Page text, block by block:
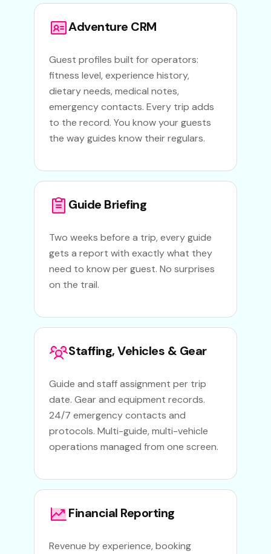
Adventure CRM
Guest profiles built for operators:
fitness level, experience history,
dietary needs, medical notes,
emergency contacts. Every trip adds
to the record. You know your guests
the way guides know their regulars.
Guide Briefing
Two weeks before a trip, every guide
gets a report with exactly what they
need to know per guest. No surprises
on the trail.
Staffing, Vehicles & Gear
Guide and staff assignment per trip
date. Gear and equipment records.
24/7 emergency contacts and
protocols. Multi-guide, multi-vehicle
operations managed from one screen.
Financial Reporting
Revenue by experience, booking